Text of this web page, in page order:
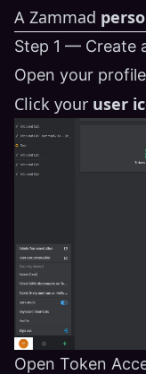
A Zammad
Step 1 — Create
Open your profile
Click your user
Open Token